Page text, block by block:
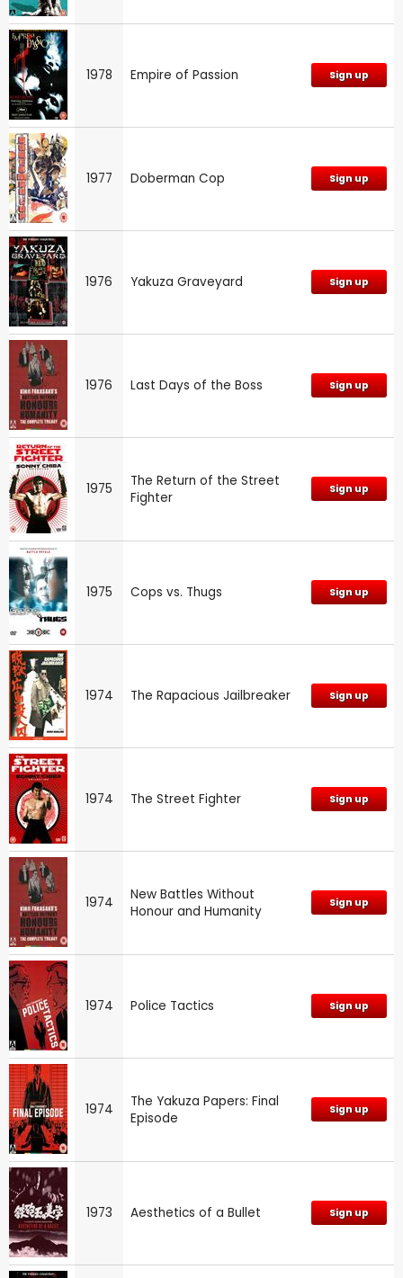
1978 Empire of Passion Sign up
1977 Doberman Cop Sign up
1976 Yakuza Graveyard Sign up
1976 Last Days of the Boss Sign up
1975
The Return of the Street
Fighter
Sign up
1975 Cops vs. Thugs Sign up
1974 The Rapacious Jailbreaker Sign up
1974 The Street Fighter Sign up
1974
New Battles Without
Honour and Humanity
Sign up
1974 Police Tactics Sign up
1974
The Yakuza Papers: Final
Episode
Sign up
1973 Aesthetics of a Bullet Sign up